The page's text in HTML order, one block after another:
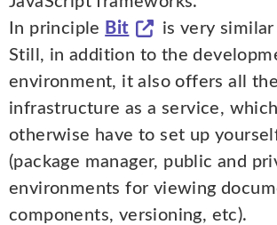
In principle Bit
is very
Still, in addition to the
environment, it also offers all
infrastructure as a service,
otherwise have to set up
(package manager, public and
environments for viewing
components, versioning, etc).